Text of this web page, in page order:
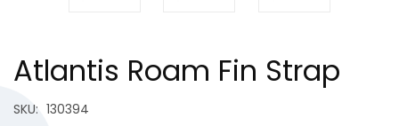
Atlantis Roam Fin Strap
SKU: 130394